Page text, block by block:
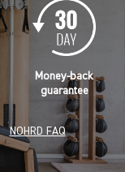
Money-back
guarantee
NOHRD FAQ